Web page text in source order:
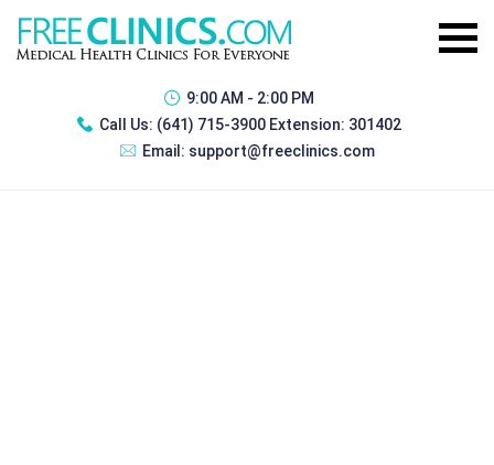
9:00 AM - 2:00 PM
Call Us: (641) 715-3900 Extension: 301402
Email: support@freeclinics.com